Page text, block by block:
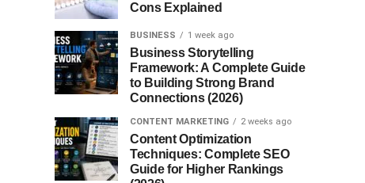
Cons Explained
BUSINESS 1 week ago
Business Storytelling
Framework: A Complete Guide
to Building Strong Brand
Connections (2026)
CONTENT MARKETING 2 weeks ago
Content Optimization
Techniques: Complete SEO
Guide for Higher Rankings